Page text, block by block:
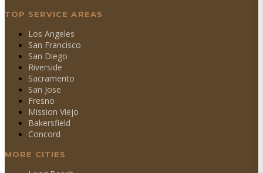
TOP SERVICE AREAS
Los Angeles
San Francisco
San Diego
Riverside
Sacramento
San Jose
Fresno
Mission Viejo
Bakersfield
Concord
MORE CITIES